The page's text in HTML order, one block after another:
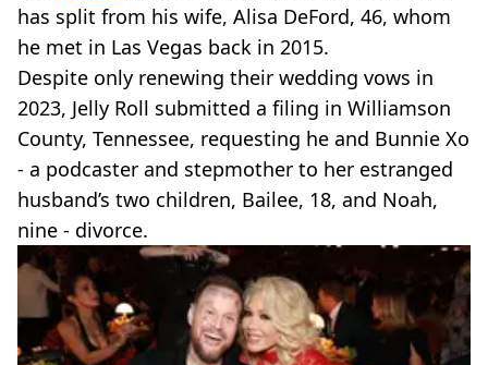
has split from his wife, Alisa DeFord, 46, whom
he met in Las Vegas back in 2015.
Despite only renewing their wedding vows in
2023, Jelly Roll submitted a filing in Williamson
County, Tennessee, requesting he and Bunnie Xo
- a podcaster and stepmother to her estranged
husband’s two children, Bailee, 18, and Noah,
nine - divorce.